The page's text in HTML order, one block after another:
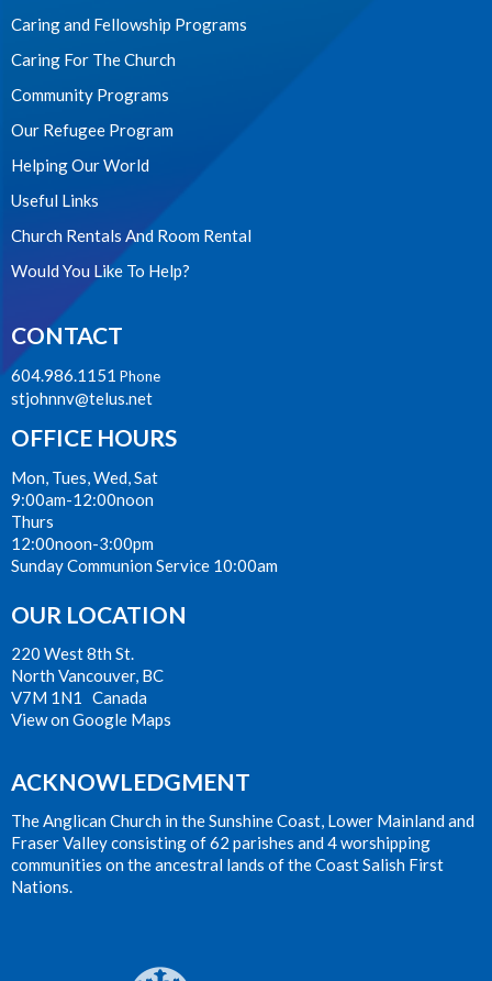
Caring and Fellowship Programs
Caring For The Church
Community Programs
Our Refugee Program
Helping Our World
Useful Links
Church Rentals And Room Rental
Would You Like To Help?
CONTACT
604.986.1151 Phone
stjohnnv@telus.net
OFFICE HOURS
Mon, Tues, Wed, Sat
9:00am-12:00noon
Thurs
12:00noon-3:00pm
Sunday Communion Service 10:00am
OUR LOCATION
220 West 8th St.
North Vancouver, BC
V7M 1N1 Canada
View on Google Maps
ACKNOWLEDGMENT
The Anglican Church in the Sunshine Coast, Lower Mainland and
Fraser Valley consisting of 62 parishes and 4 worshipping
communities on the ancestral lands of the Coast Salish First
Nations.